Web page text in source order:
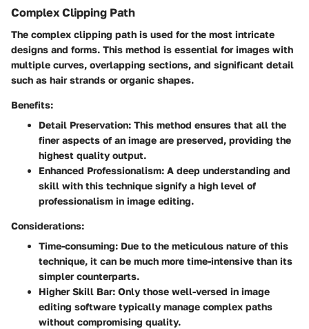
Complex Clipping Path
The complex clipping path is used for the most intricate
designs and forms. This method is essential for images with
multiple curves, overlapping sections, and significant detail
such as hair strands or organic shapes.
Benefits:
Detail Preservation: This method ensures that all the
finer aspects of an image are preserved, providing the
highest quality output.
Enhanced Professionalism: A deep understanding and
skill with this technique signify a high level of
professionalism in image editing.
Considerations:
Time-consuming: Due to the meticulous nature of this
technique, it can be much more time-intensive than its
simpler counterparts.
Higher Skill Bar: Only those well-versed in image
editing software typically manage complex paths
without compromising quality.